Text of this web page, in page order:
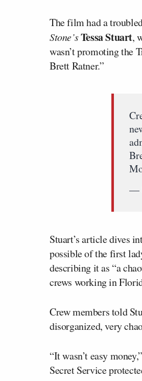
The film had a
Stone’sTessa Stuart,
wasn’t promoting the
Brett Ratner.”
—
Stuart’s article dives
possible of the first
describing it as “a
crews working in
Crew members told
disorganized, very
“It wasn’t easy
Secret Service